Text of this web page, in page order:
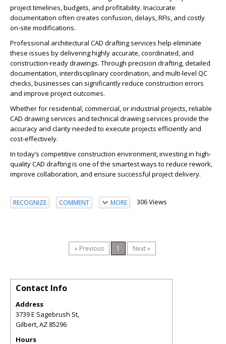
project timelines, budgets, and profitability. Inaccurate
documentation often creates confusion, delays, RFIs, and costly
on-site modifications.
Professional architectural CAD drafting services help eliminate
these issues by delivering highly accurate, coordinated, and
construction-ready drawings. Through precision drafting, detailed
documentation, interdisciplinary coordination, and multi-level QC
checks, businesses can significantly reduce construction errors
and improve project outcomes.
Whether for residential, commercial, or industrial projects, reliable
CAD drawing services and technical drawing services provide the
accuracy and clarity needed to execute projects efficiently and
cost-effectively.
In today’s competitive construction environment, investing in high-
quality CAD drafting is one of the smartest ways to reduce rework,
improve collaboration, and ensure successful project delivery.
RECOGNIZE COMMENT MORE 306 Views
« Previous 1 Next »
Contact Info
Address
3739 E Sagebrush St,
Gilbert,AZ 85296
Hours